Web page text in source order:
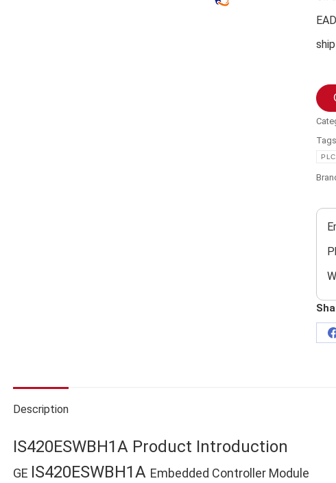
ship
PLC
Description
IS420ESWBH1A Product Introduction
GE IS420ESWBH1A Embedded Controller Module